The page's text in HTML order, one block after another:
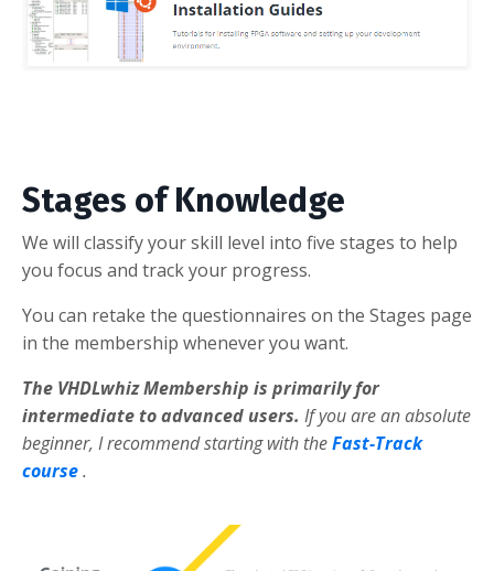
Stages of Knowledge
We will classify your skill level into five stages to help
you focus and track your progress.
You can retake the questionnaires on the Stages page
in the membership whenever you want.
The VHDLwhiz Membership is primarily for
intermediate to advanced users. If you are an absolute
beginner, I recommend starting with theFast-Track
course.